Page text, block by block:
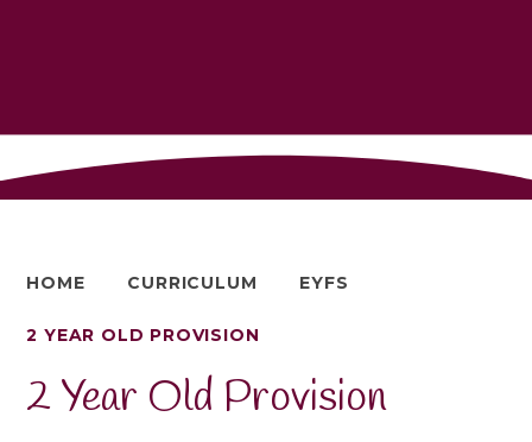
HOME CURRICULUM EYFS
2 YEAR OLD PROVISION
2 Year Old Provision